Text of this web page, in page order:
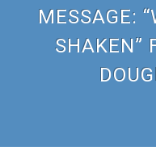
MESSAGE:
SHAKEN”